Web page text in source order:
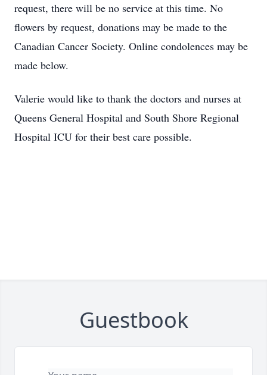
request, there will be no service at this time. No
flowers by request, donations may be made to the
Canadian Cancer Society. Online condolences may be
made below.
Valerie would like to thank the doctors and nurses at
Queens General Hospital and South Shore Regional
Hospital ICU for their best care possible.
Guestbook